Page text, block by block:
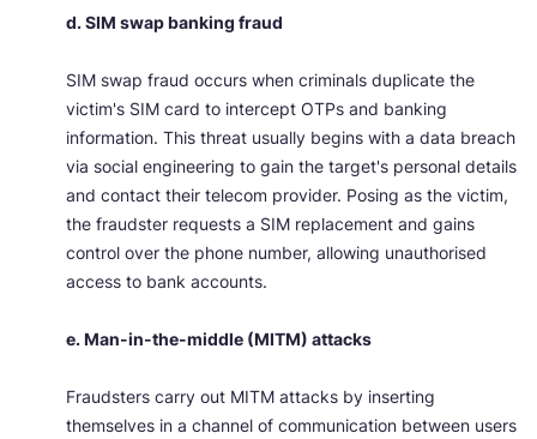
d. SIM swap banking fraud
SIM swap fraud occurs when criminals duplicate the
victim's SIM card to intercept OTPs and banking
information. This threat usually begins with a data breach
via social engineering to gain the target's personal details
and contact their telecom provider. Posing as the victim,
the fraudster requests a SIM replacement and gains
control over the phone number, allowing unauthorised
access to bank accounts.
e. Man-in-the-middle (MITM) attacks
Fraudsters carry out MITM attacks by inserting
themselves in a channel of communication between users